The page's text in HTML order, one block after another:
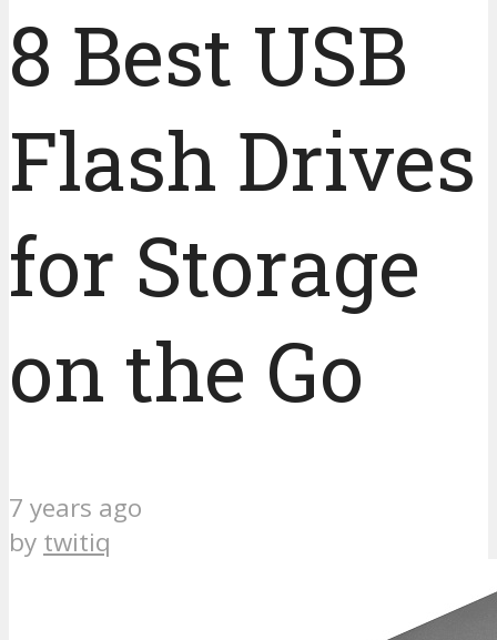
8 Best USB
Flash Drives
for Storage
on the Go
7 years ago
by twitiq